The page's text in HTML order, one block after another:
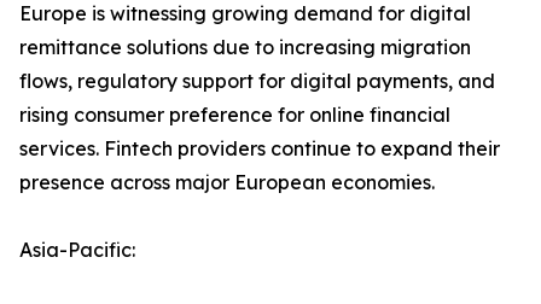
Europe is witnessing growing demand for digital
remittance solutions due to increasing migration
flows, regulatory support for digital payments, and
rising consumer preference for online financial
services. Fintech providers continue to expand their
presence across major European economies.
Asia-Pacific: